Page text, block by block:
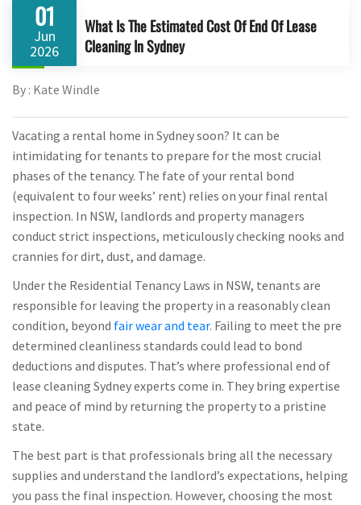
01
Jun
2026
What Is The Estimated Cost Of End Of Lease
Cleaning In Sydney
By : Kate Windle
Vacating a rental home in Sydney soon? It can be
intimidating for tenants to prepare for the most crucial
phases of the tenancy. The fate of your rental bond
(equivalent to four weeks’ rent) relies on your final rental
inspection. In NSW, landlords and property managers
conduct strict inspections, meticulously checking nooks and
crannies for dirt, dust, and damage.
Under the Residential Tenancy Laws in NSW, tenants are
responsible for leaving the property in a reasonably clean
condition, beyond fair wear and tear. Failing to meet the pre
determined cleanliness standards could lead to bond
deductions and disputes. That’s where professional end of
lease cleaning Sydney experts come in. They bring expertise
and peace of mind by returning the property to a pristine
state.
The best part is that professionals bring all the necessary
supplies and understand the landlord’s expectations, helping
you pass the final inspection. However, choosing the most